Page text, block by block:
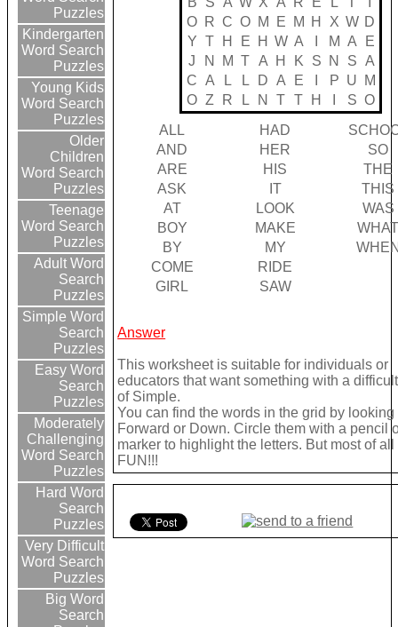
Puzzles
Kindergarten
Word Search
Puzzles
Young Kids
Word Search
Puzzles
Older
Children
Word Search
Puzzles
Teenage
Word Search
Puzzles
Adult Word
Search
Puzzles
Simple Word
Search
Puzzles
Easy Word
Search
Puzzles
Moderately
Challenging
Word Search
Puzzles
Hard Word
Search
Puzzles
Very Difficult
Word Search
Puzzles
Big Word
Search
O R C O M E M H X W D
Y T H E H W A M A
E
J
N M T A H K S N S A
C A L L D A E P U
M
O Z R L N T T H S O
ALL
HAD
AND
HER
SO
ARE
HIS
THE
ASK
IT
THIS
AT
LOOK
WAS
BOY
MAKE
BY
MY
COME
RIDE
GIRL
SAW
Answer
This worksheet is suitable for individuals or
educators that want something with a
of Simple.
You can find the words in the grid by looking
Forward or Down. Circle them with a pencil
marker to highlight the letters. But most of
FUN!!!